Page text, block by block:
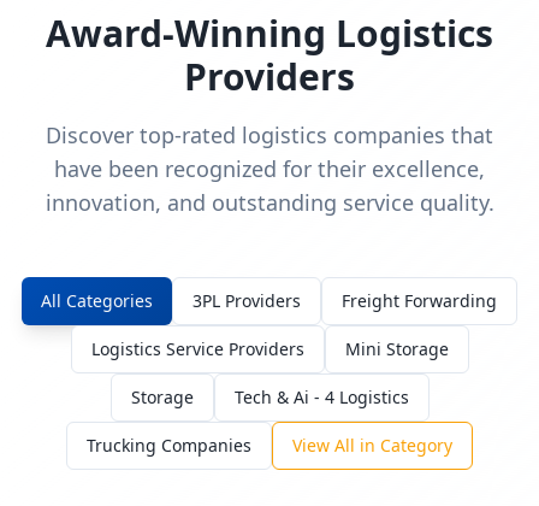
Award-Winning Logistics
Providers
Discover top-rated logistics companies that
have been recognized for their excellence,
innovation, and outstanding service quality.
All Categories 3PL Providers Freight Forwarding
Logistics Service Providers Mini Storage
Storage Tech & Ai - 4 Logistics
Trucking Companies View All in Category